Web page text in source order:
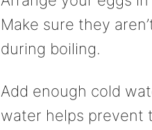
Make sure they
during boiling.
Add enough cold
water helps prevent